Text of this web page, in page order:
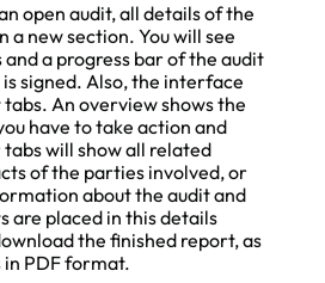
open audit, all details of the
a new section. You will see
a progress bar of the audit
signed. Also, the interface
An overview shows the
have to take action and
will show all related
of the parties involved, or
about the audit and
are placed in this details
the finished report, as
in PDF format.